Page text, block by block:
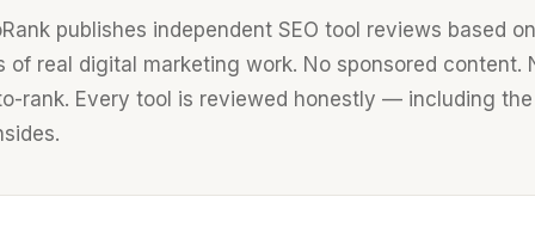
publishes independent SEO tool reviews based
of real digital marketing work. No sponsored content.
rank. Every tool is reviewed honestly — including the